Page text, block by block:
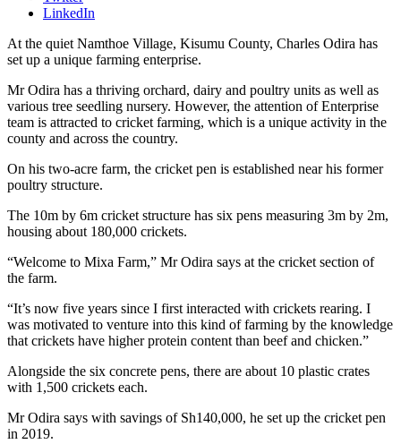
LinkedIn
At the quiet Namthoe Village, Kisumu County, Charles Odira has
set up a unique farming enterprise.
Mr Odira has a thriving orchard, dairy and poultry units as well as
various tree seedling nursery. However, the attention of Enterprise
team is attracted to cricket farming, which is a unique activity in the
county and across the country.
On his two-acre farm, the cricket pen is established near his former
poultry structure.
The 10m by 6m cricket structure has six pens measuring 3m by 2m,
housing about 180,000 crickets.
“Welcome to Mixa Farm,” Mr Odira says at the cricket section of
the farm.
“It’s now five years since I first interacted with crickets rearing. I
was motivated to venture into this kind of farming by the knowledge
that crickets have higher protein content than beef and chicken.”
Alongside the six concrete pens, there are about 10 plastic crates
with 1,500 crickets each.
Mr Odira says with savings of Sh140,000, he set up the cricket pen
in 2019.